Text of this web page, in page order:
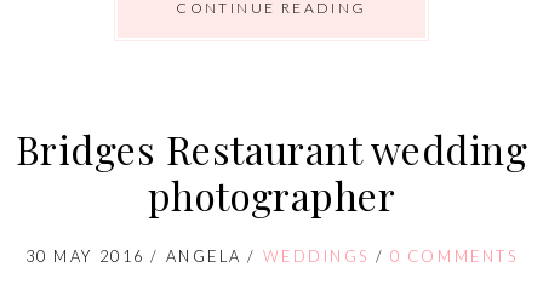
CONTINUE READING
Bridges Restaurant wedding
photographer
30 MAY 2016 / ANGELA / WEDDINGS / 0 COMMENTS